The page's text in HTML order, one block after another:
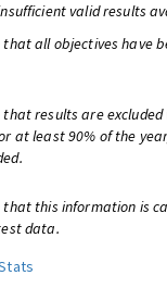
valid results
that all objectives have
that results are
at least 90% of the
that this information is
data.